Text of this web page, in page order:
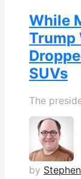
While
Trump
SUVs
The
by